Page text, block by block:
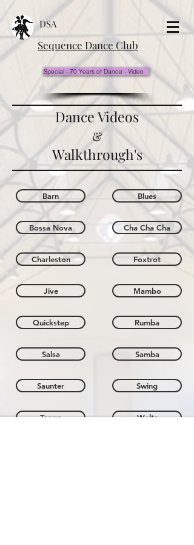
DSA
Sequence Dance Club
Special - 70 Years of Dance - Video
Dance Videos
&
Walkthrough's
Barn
Bossa Nova
Charleston
Jive
Quickstep
Salsa
Saunter
Tango
Blues
Cha Cha Cha
Foxtrot
Mambo
Rumba
Samba
Swing
Waltz